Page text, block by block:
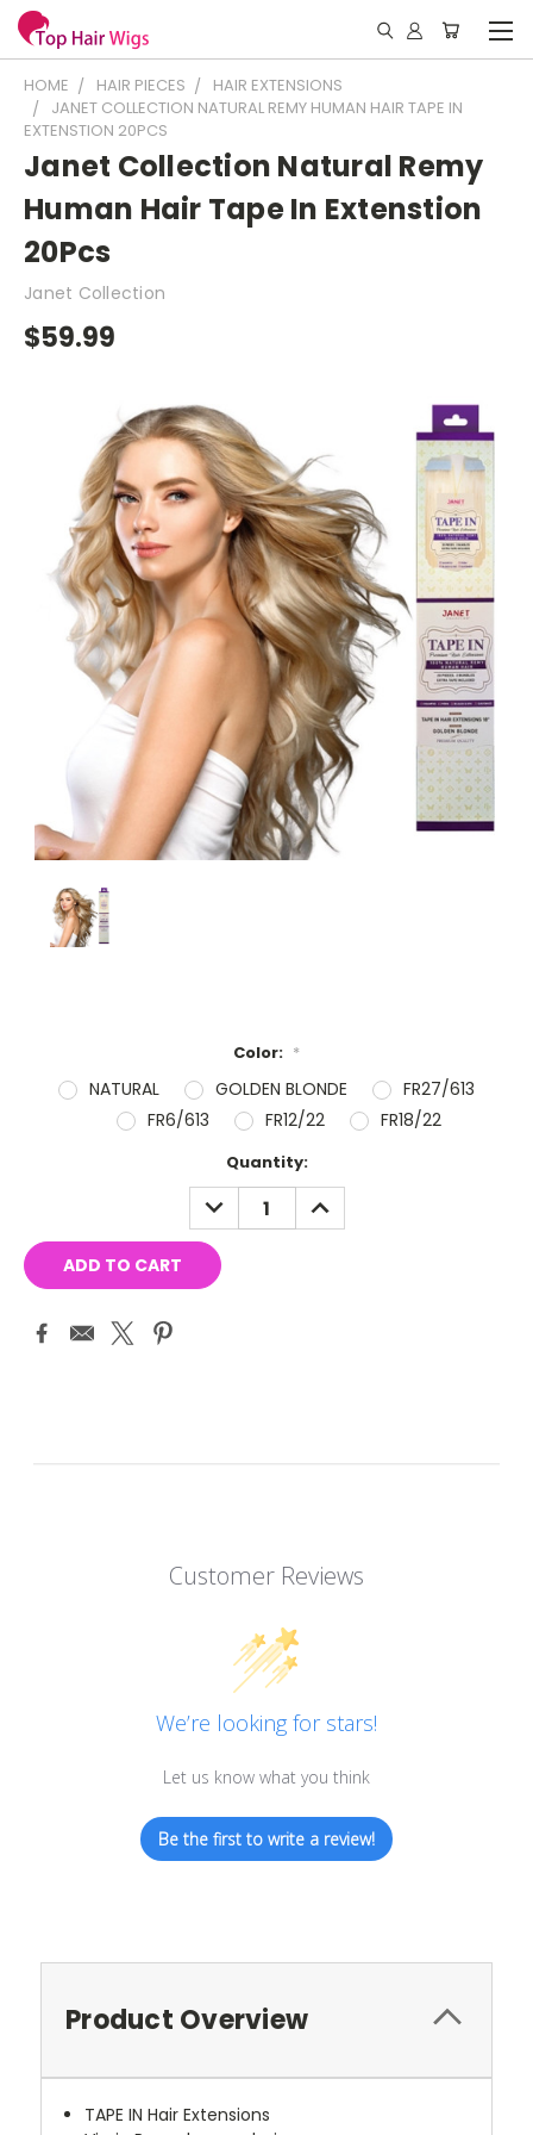
HOME HAIR PIECES
HAIR EXTENSIONS
JANET COLLECTION NATURAL REMY HUMAN HAIR TAPE IN
EXTENSTION 20PCS
Janet Collection Natural Remy
Human Hair Tape In Extenstion
20Pcs
Janet Collection
$59.99
Color: *
NATURAL GOLDEN BLONDE
FR27/613
FR6/613
FR12/22 FR18/22
Quantity:
DECREASE
QUANTITY:
INCREASE
QUANTITY:
Customer Reviews
We’re looking for stars!
Let us know what you think
Be the first to write a review!
Product Overview
TAPE IN Hair Extensions